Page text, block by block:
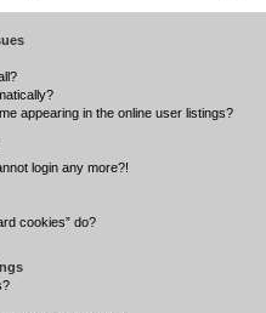
appearing in the online user listings?
login any more?!
cookies” do?